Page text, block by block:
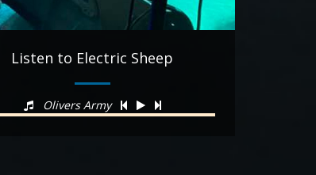
Listen to Electric Sheep
Olivers Army